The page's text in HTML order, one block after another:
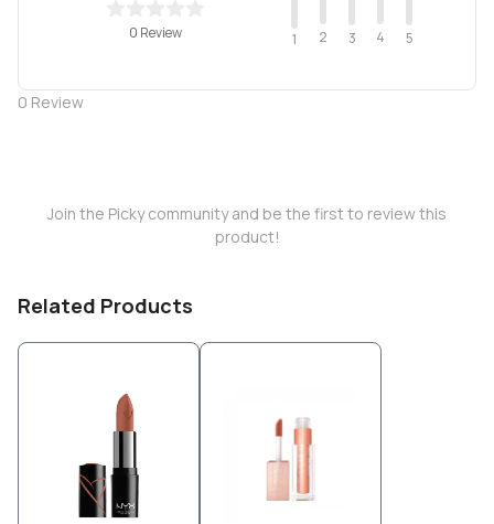
0 Review 1 2 3 4 5
0 Review
Join the Picky community and be the first to review this
product!
Related Products